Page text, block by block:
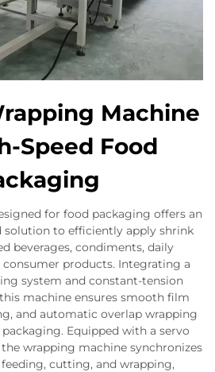
Machine
Speed Food
for food packaging offers an
solution to efficiently apply shrink
beverages, condiments, daily
products. Integrating a
system and constant-tension
machine ensures smooth film
and automatic overlap wrapping
Equipped with a servo
wrapping machine synchronizes
cutting, and wrapping,